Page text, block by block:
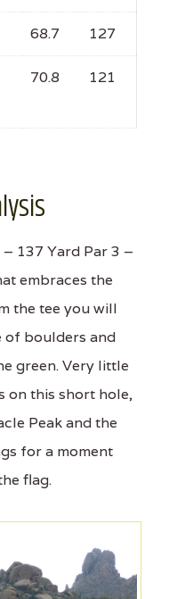
68.7 127
70.8 121
137 Yard Par 3 –
embraces the
the tee you will
of boulders and
green. Very little
on this short hole,
Peak and the
for a moment
flag.